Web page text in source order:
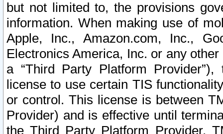
but not limited to, the provisions
information. When making use of
Apple, Inc., Amazon.com, Inc.,
Electronics America, Inc. or any
a “Third Party Platform
license to use certain TIS
or control. This license is between
Provider) and is effective until
the Third Party Platform Provider,